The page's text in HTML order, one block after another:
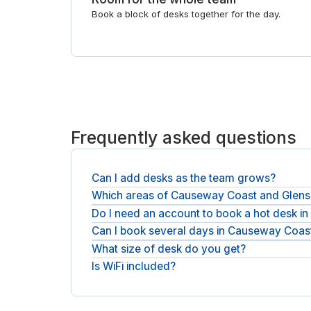
Book a block of desks together for the day.
Frequently asked questions
Can I add desks as the team grows?
Yes. Book more desks for the days you need
Which areas of Causeway Coast and
Coworking spaces are spread across Causeway
meeting rooms in Causeway Coast and Glens.
Do I need an account to book a hot desk
No account or membership is needed: book as a
Can I book several days in Causeway
Yes. Each booking is by the day, so reserve one
What size of desk do you get?
A hot desk is a single full-size desk with a chair
Is WiFi included?